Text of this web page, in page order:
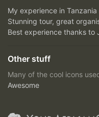
My experience in Tanzania
Stunning tour, great
Best experience thanks to
Other stuff
Many of the cool icons
Awesome